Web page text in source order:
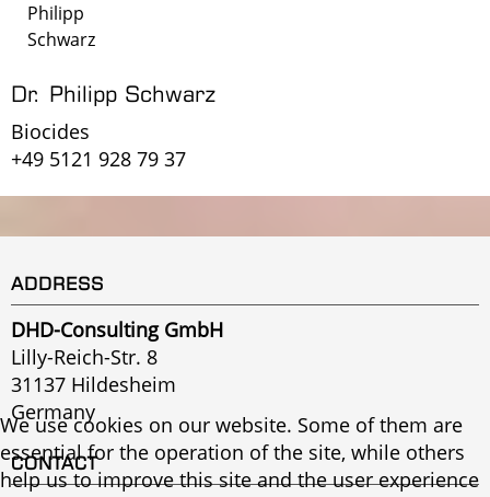
Philipp
Schwarz
Dr. Philipp Schwarz
Biocides
+49 5121 928 79 37
ADDRESS
DHD-Consulting GmbH
Lilly-Reich-Str. 8
31137 Hildesheim
Germany
CONTACT
We use cookies on our website. Some of them are
essential for the operation of the site, while others
help us to improve this site and the user experience